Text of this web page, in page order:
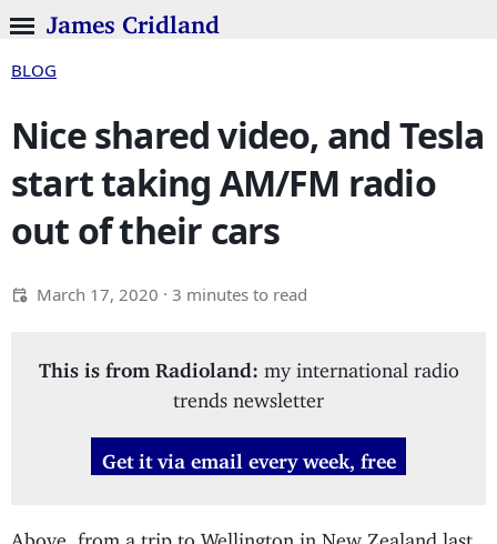
James Cridland
BLOG
Nice shared video, and Tesla
start taking AM/FM radio
out of their cars
March 17, 2020 · 3 minutes to read
This is from Radioland: my international radio
trends newsletter
Get it via email every week, free
Above, from a trip to Wellington in New Zealand last